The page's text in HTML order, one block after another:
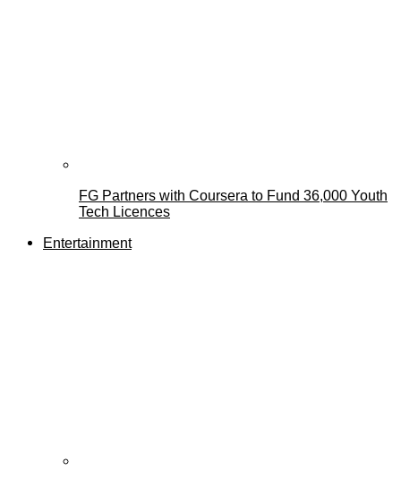
FG Partners with Coursera to Fund 36,000 Youth
Tech Licences
Entertainment